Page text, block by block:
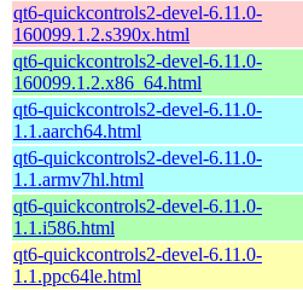
qt6-quickcontrols2-devel-6.11.0-
160099.1.2.s390x.html
qt6-quickcontrols2-devel-6.11.0-
160099.1.2.x86_64.html
qt6-quickcontrols2-devel-6.11.0-
1.1.aarch64.html
qt6-quickcontrols2-devel-6.11.0-
1.1.armv7hl.html
qt6-quickcontrols2-devel-6.11.0-
1.1.i586.html
qt6-quickcontrols2-devel-6.11.0-
1.1.ppc64le.html